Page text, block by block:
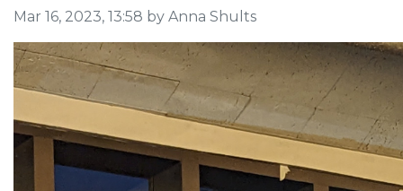
Image taken on
Mar 16, 2023, 13:58 by Anna Shults